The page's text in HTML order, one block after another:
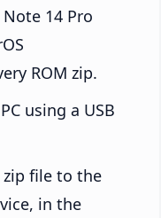
14 Pro
ROM zip.
using a USB
zip file to the
in the